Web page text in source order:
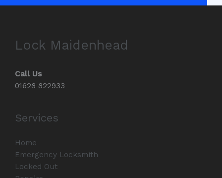
Lock Maidenhead
Call Us
01628 822933
Services
Home
Emergency Locksmith
Locked Out